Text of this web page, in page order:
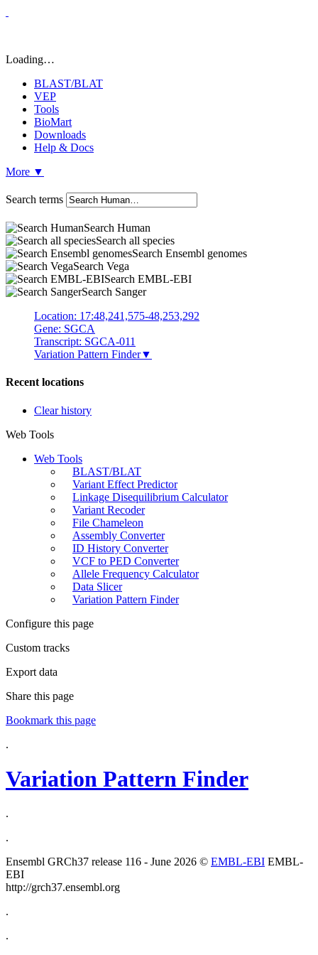
Loading…
BLAST/BLAT
VEP
Tools
BioMart
Downloads
Help & Docs
More ▼
Search terms
Search Human
Search all species
Search Ensembl genomes
Search Vega
Search EMBL-EBI
Search Sanger
Location: 17:48,241,575-48,253,292
Gene: SGCA
Transcript: SGCA-011
Variation Pattern Finder▼
Recent locations
Clear history
Web Tools
Web Tools
BLAST/BLAT
Variant Effect Predictor
Linkage Disequilibrium Calculator
Variant Recoder
File Chameleon
Assembly Converter
ID History Converter
VCF to PED Converter
Allele Frequency Calculator
Data Slicer
Variation Pattern Finder
Configure this page
Custom tracks
Export data
Share this page
Bookmark this page
.
Variation Pattern Finder
.
.
Ensembl GRCh37 release 116 - June 2026 © EMBL-EBI EMBL-
EBI
http://grch37.ensembl.org
.
.